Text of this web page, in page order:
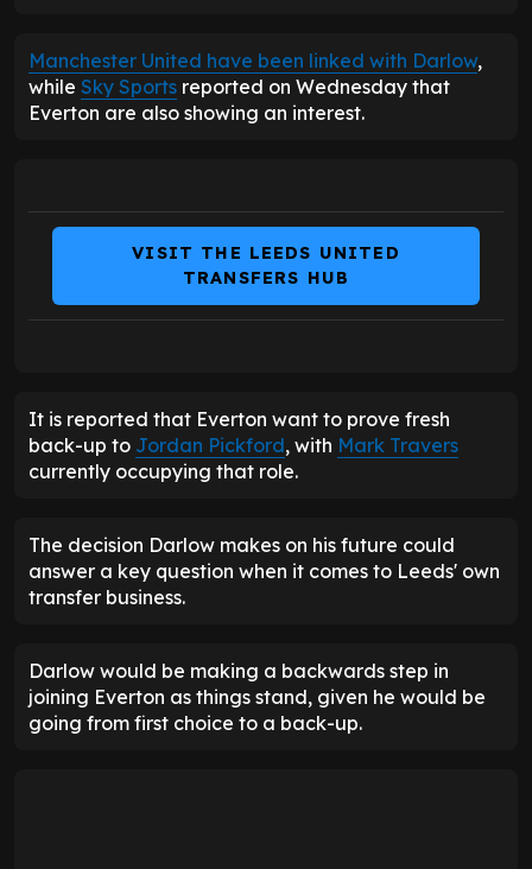
Manchester United have been linked with Darlow,
while Sky Sports reported on Wednesday that
Everton are also showing an interest.
VISIT THE LEEDS UNITED
TRANSFERS HUB
It is reported that Everton want to prove fresh
back-up to Jordan Pickford, with Mark Travers
currently occupying that role.
The decision Darlow makes on his future could
answer a key question when it comes to Leeds' own
transfer business.
Darlow would be making a backwards step in
joining Everton as things stand, given he would be
going from first choice to a back-up.